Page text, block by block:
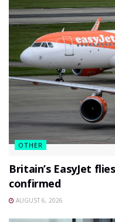
OTHER
Britain’s EasyJet
confirmed
AUGUST 6, 2026